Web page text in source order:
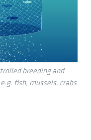
breeding and
fish, mussels, crabs